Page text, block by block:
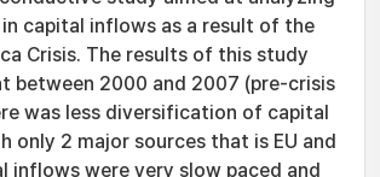
capital inflows as a result of the
Crisis. The results of this study
between 2000 and 2007 (pre-crisis
was less diversification of capital
only 2 major sources that is EU and
inflows were very slow paced and